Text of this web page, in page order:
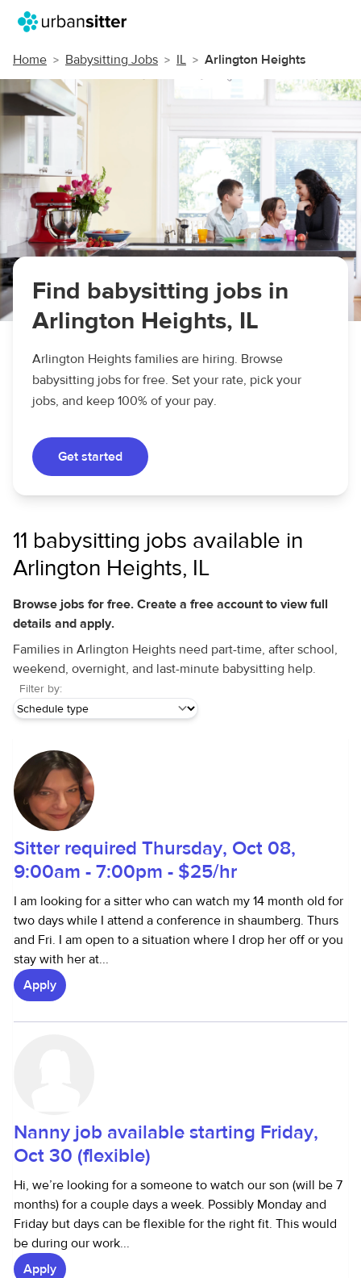
Home Babysitting Jobs IL Arlington Heights
Find babysitting jobs in
Arlington Heights, IL
Arlington Heights families are hiring. Browse
babysitting jobs for free. Set your rate, pick your
jobs, and keep 100% of your pay.
Get started
11 babysitting jobs available in
Arlington Heights, IL
Browse jobs for free. Create a free account to view full
details and apply.
Families in Arlington Heights need part-time, after school,
weekend, overnight, and last-minute babysitting help.
Filter by:
Sitter required Thursday, Oct 08,
9:00am - 7:00pm - $25/hr
I am looking for a sitter who can watch my 14 month old for
two days while I attend a conference in shaumberg. Thurs
and Fri. I am open to a situation where I drop her off or you
stay with her at...
Apply
Nanny job available starting Friday,
Oct 30 (flexible)
Hi, we’re looking for a someone to watch our son (will be 7
months) for a couple days a week. Possibly Monday and
Friday but days can be flexible for the right fit. This would
be during our work...
Apply